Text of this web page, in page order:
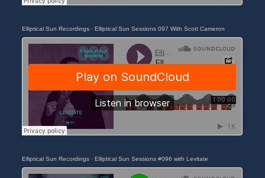
Elliptical Sun Recordings ·Elliptical Sun Sessions 097 With Scott Cameron
Elliptical Sun Recordings ·Elliptical Sun Sessions #096 with Levitate